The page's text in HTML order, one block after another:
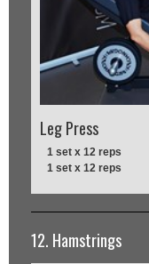
Leg Press
1 set x 12 reps
1 set x 12 reps
12. Hamstrings